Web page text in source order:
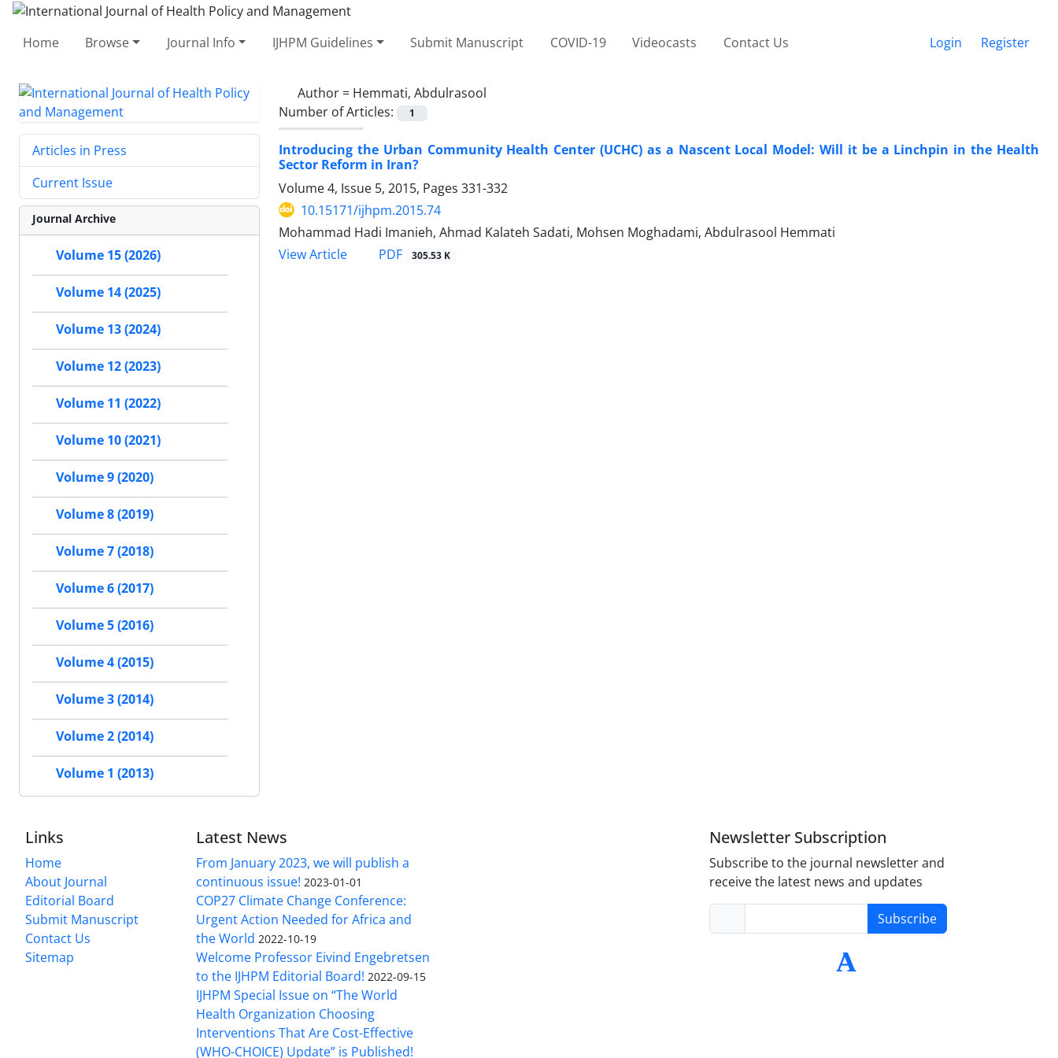
Home Browse Journal Info IJHPM Guidelines Submit Manuscript COVID-19 Videocasts Contact Us Login Register
Author = Hemmati, Abdulrasool
Number of Articles:
1
Introducing the Urban Community Health Center (UCHC) as a Nascent Local Model: Will it be a Linchpin in the Health
Sector Reform in Iran?
Volume 4, Issue 5, 2015, Pages 331-332
10.15171/ijhpm.2015.74
Mohammad Hadi Imanieh, Ahmad Kalateh Sadati, Mohsen Moghadami, Abdulrasool Hemmati
View Article
PDF 305.53 K
Articles in Press
Current Issue
Journal Archive
Volume 15 (2026)
Volume 14 (2025)
Volume 13 (2024)
Volume 12 (2023)
Volume 11 (2022)
Volume 10 (2021)
Volume 9 (2020)
Volume 8 (2019)
Volume 7 (2018)
Volume 6 (2017)
Volume 5 (2016)
Volume 4 (2015)
Volume 3 (2014)
Volume 2 (2014)
Volume 1 (2013)
Links
Home
About Journal
Editorial Board
Submit Manuscript
Contact Us
Sitemap
Latest News
From January 2023, we will publish a
continuous issue! 2023-01-01
COP27 Climate Change Conference:
Urgent Action Needed for Africa and
the World 2022-10-19
Welcome Professor Eivind Engebretsen
to the IJHPM Editorial Board! 2022-09-15
IJHPM Special Issue on “The World
Health Organization Choosing
Interventions That Are Cost-Effective
(WHO-CHOICE) Update” is Published!
Newsletter Subscription
Subscribe to the journal newsletter and
receive the latest news and updates
Subscribe